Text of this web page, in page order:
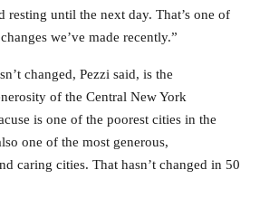
resting until the next day. That’s one of
we’ve made recently.”
changed, Pezzi said, is the
of the Central New York
is one of the poorest cities in the
one of the most generous,
caring cities. That hasn’t changed in 50